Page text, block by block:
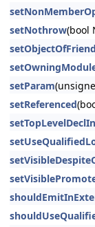
setNothrow(bool
setParam
setReferenced